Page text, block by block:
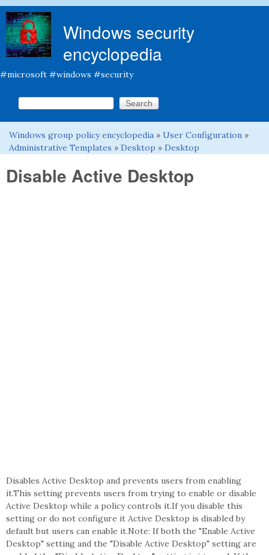
Windows security
encyclopedia
#microsoft #windows #security
Search form
Search this site
You are here
Windows group policy encyclopedia » User Configuration »
Administrative Templates » Desktop » Desktop
Disable Active Desktop
Disables Active Desktop and prevents users from enabling
it.This setting prevents users from trying to enable or disable
Active Desktop while a policy controls it.If you disable this
setting or do not configure it Active Desktop is disabled by
default but users can enable it.Note: If both the "Enable Active
Desktop" setting and the "Disable Active Desktop" setting are